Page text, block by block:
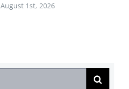
August 1st, 2026